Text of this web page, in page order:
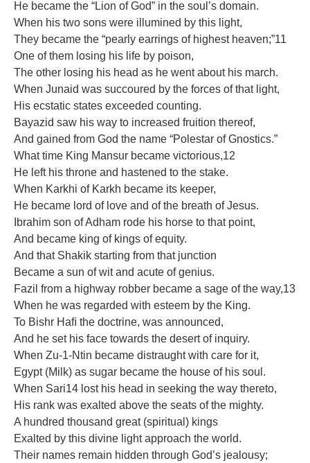
He became the “Lion of God” in the soul’s domain.
When his two sons were illumined by this light,
They became the “pearly earrings of highest heaven;”11
One of them losing his life by poison,
The other losing his head as he went about his march.
When Junaid was succoured by the forces of that light,
His ecstatic states exceeded counting.
Bayazid saw his way to increased fruition thereof,
And gained from God the name “Polestar of Gnostics.”
What time King Mansur became victorious,12
He left his throne and hastened to the stake.
When Karkhi of Karkh became its keeper,
He became lord of love and of the breath of Jesus.
Ibrahim son of Adham rode his horse to that point,
And became king of kings of equity.
And that Shakik starting from that junction
Became a sun of wit and acute of genius.
Fazil from a highway robber became a sage of the way,13
When he was regarded with esteem by the King.
To Bishr Haﬁ the doctrine, was announced,
And he set his face towards the desert of inquiry.
When Zu-1-Ntin became distraught with care for it,
Egypt (Milk) as sugar became the house of his soul.
When Sari14 lost his head in seeking the way thereto,
His rank was exalted above the seats of the mighty.
A hundred thousand great (spiritual) kings
Exalted by this divine light approach the world.
Their names remain hidden through God’s jealousy;